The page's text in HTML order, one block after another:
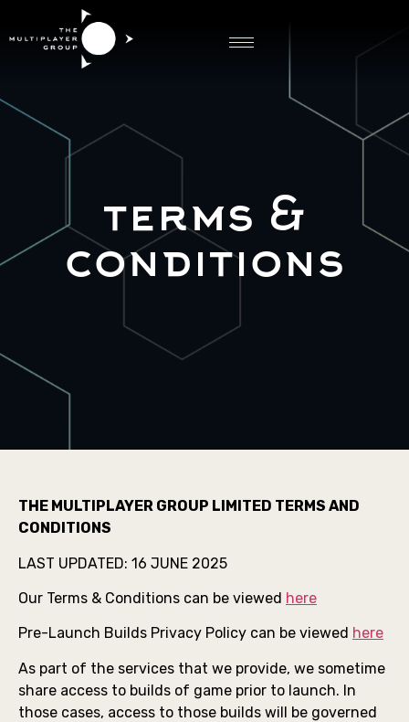
Terms Conditions
terms &
conditions
THE MULTIPLAYER GROUP LIMITED TERMS AND
CONDITIONS
LAST UPDATED: 16 JUNE 2025
Our Terms & Conditions can be viewed here
Pre-Launch Builds Privacy Policy can be viewed here
As part of the services that we provide, we sometime
share access to builds of game prior to launch. In
those cases, access to those builds will be governed